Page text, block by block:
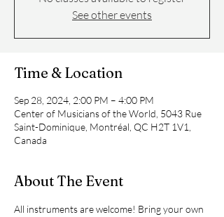
See other events
Time & Location
Sep 28, 2024, 2:00 PM – 4:00 PM
Center of Musicians of the World, 5043 Rue
Saint-Dominique, Montréal, QC H2T 1V1,
Canada
About The Event
All instruments are welcome! Bring your own